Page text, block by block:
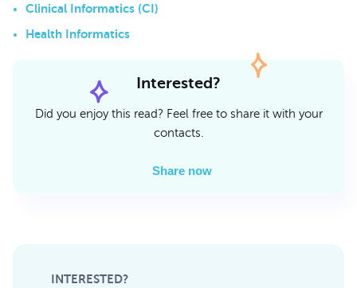
Clinical Informatics (CI)
Health Informatics
Interested?
Did you enjoy this read? Feel free to share it with your
contacts.
Share now
INTERESTED?